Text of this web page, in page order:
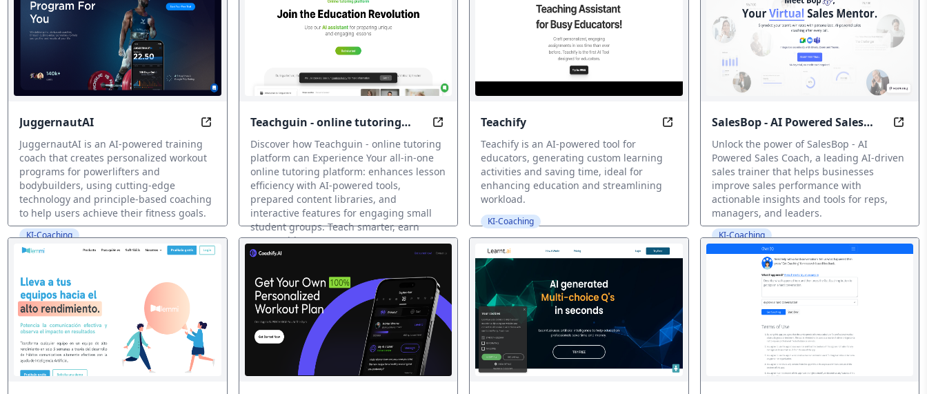
JuggernautAI Train Smarter, Not Harder with AI-Powered Coaching
JuggernautAI is an AI-powered training
coach that creates personalized workout
programs for powerlifters and
bodybuilders, using cutting-edge
technology and principle-based coaching
to help users achieve their fitness goals.
KI-Coaching
Teachguin - online tutoring
platform
Elevate your tutoring with AI tools for engaging lessons.
Discover how Teachguin - online tutoring
platform can Experience Your all-in-one
online tutoring platform: enhances lesson
efficiency with AI-powered tools,
prepared content libraries, and
interactive features for engaging small
student groups. Teach smarter, earn
more. with Your..
Teachify Teachify: Learning Made Easier, Effortlessly
Teachify is an AI-powered tool for
educators, generating custom learning
activities and saving time, ideal for
enhancing education and streamlining
workload.
KI-Coaching
SalesBop - AI Powered Sales
Coach
Unlock the power of SalesBop - AI
Powered Sales Coach, a leading AI-driven
sales trainer that helps businesses
improve sales performance with
actionable insights and tools for reps,
managers, and leaders.
KI-Coaching